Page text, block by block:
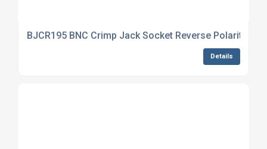
BJCR195 BNC Crimp Jack Socket Reverse Polarity
Details